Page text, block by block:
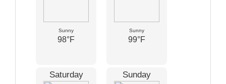
Sunny
98°F
Sunny
99°F
Saturday Sunday